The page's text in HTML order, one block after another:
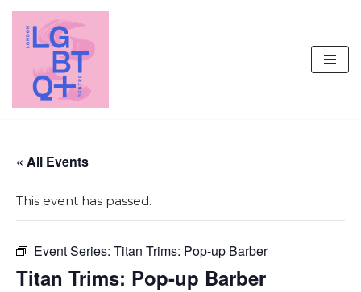
Skip
content
« All Events
This event has passed.
Event Series: Titan Trims: Pop-up Barber
Titan Trims: Pop-up Barber